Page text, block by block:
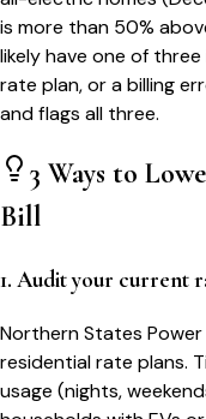
is more than 50%
likely have one of
rate plan, or a billing
and flags all three.
3 Ways to
Bill
1. Audit your current
Northern States
residential rate plans.
usage (nights,